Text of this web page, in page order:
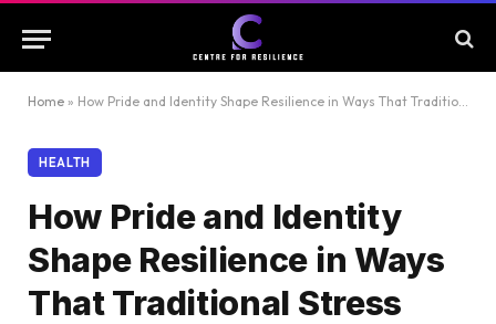
Home » How Pride and Identity Shape Resilience in Ways That Traditional Stress Management Training Almost Entirely Ignores
HEALTH
How Pride and Identity
Shape Resilience in Ways
That Traditional Stress